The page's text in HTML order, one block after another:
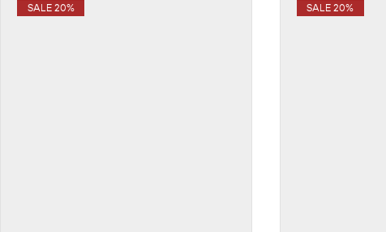
SALE 20% SALE 20%